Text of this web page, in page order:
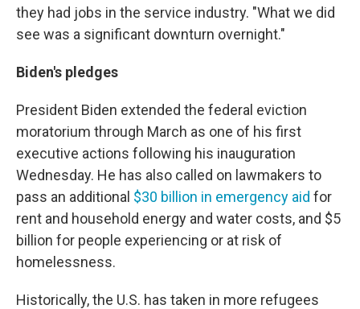
they had jobs in the service industry. "What we did
see was a significant downturn overnight."
Biden's pledges
President Biden extended the federal eviction
moratorium through March as one of his first
executive actions following his inauguration
Wednesday. He has also called on lawmakers to
pass an additional $30 billion in emergency aid for
rent and household energy and water costs, and $5
billion for people experiencing or at risk of
homelessness.
Historically, the U.S. has taken in more refugees